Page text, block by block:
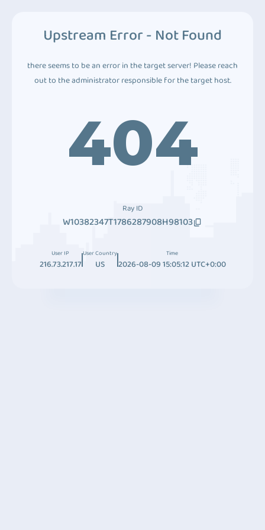
Upstream Error - Not Found
there seems to be an error in the target server! Please reach
out to the administrator responsible for the target host.
404
Ray ID
W10382347T1786287908H98103
User IP
216.73.217.17
User Country
US
Time
2026-08-09 15:05:12 UTC+0:00